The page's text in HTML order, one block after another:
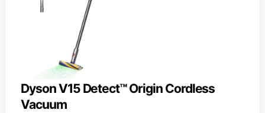
Dyson V15 Detect™ Origin Cordless
Vacuum